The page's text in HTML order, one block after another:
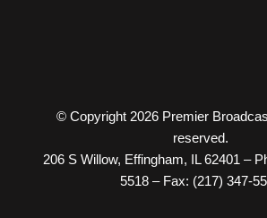
© Copyright 2026 Premier
reserved.
206 S Willow, Effingham, IL 62401 –
5518 – Fax: (217) 347-